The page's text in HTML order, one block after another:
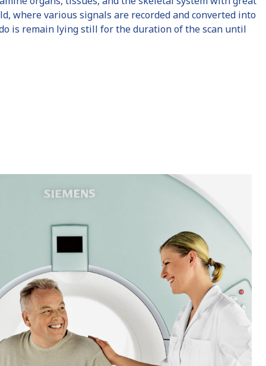
where various signals are recorded and converted into
is remain lying still for the duration of the scan until